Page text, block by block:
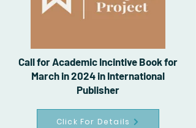
Call for Academic Incintive Book for
March in 2024 in International
Publisher
Click For Details